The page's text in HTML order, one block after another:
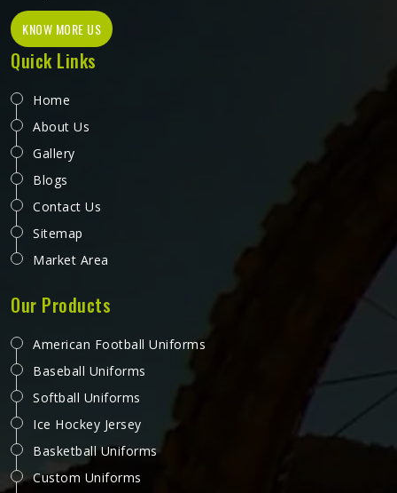
KNOW MORE US
Quick Links
Home
About Us
Gallery
Blogs
Contact Us
Sitemap
Market Area
Our Products
American Football Uniforms
Baseball Uniforms
Softball Uniforms
Ice Hockey Jersey
Basketball Uniforms
Custom Uniforms